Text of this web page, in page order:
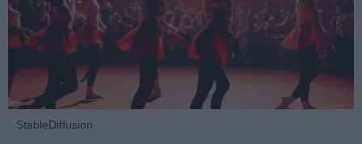
StableDiffusion